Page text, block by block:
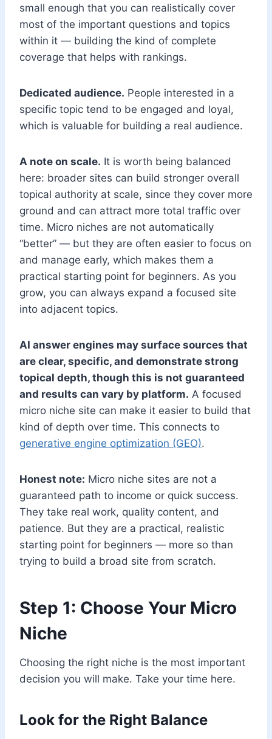
small enough that you can realistically cover
most of the important questions and topics
within it — building the kind of complete
coverage that helps with rankings.
Dedicated audience. People interested in a
specific topic tend to be engaged and loyal,
which is valuable for building a real audience.
A note on scale. It is worth being balanced
here: broader sites can build stronger overall
topical authority at scale, since they cover more
ground and can attract more total traffic over
time. Micro niches are not automatically
“better” — but they are often easier to focus on
and manage early, which makes them a
practical starting point for beginners. As you
grow, you can always expand a focused site
into adjacent topics.
AI answer engines may surface sources that
are clear, specific, and demonstrate strong
topical depth, though this is not guaranteed
and results can vary by platform. A focused
micro niche site can make it easier to build that
kind of depth over time. This connects to
generative engine optimization (GEO).
Honest note: Micro niche sites are not a
guaranteed path to income or quick success.
They take real work, quality content, and
patience. But they are a practical, realistic
starting point for beginners — more so than
trying to build a broad site from scratch.
Step 1: Choose Your Micro
Niche
Choosing the right niche is the most important
decision you will make. Take your time here.
Look for the Right Balance